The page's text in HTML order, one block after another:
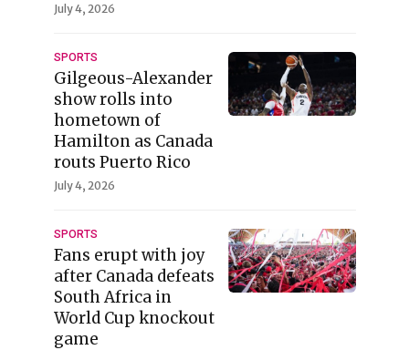
July 4, 2026
SPORTS
Gilgeous-Alexander
show rolls into
hometown of
Hamilton as Canada
routs Puerto Rico
July 4, 2026
SPORTS
Fans erupt with joy
after Canada defeats
South Africa in
World Cup knockout
game